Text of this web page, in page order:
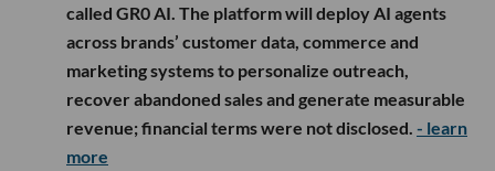
called GR0 AI. The platform will deploy AI agents
across brands’ customer data, commerce and
marketing systems to personalize outreach,
recover abandoned sales and generate measurable
revenue; financial terms were not disclosed. - learn
more